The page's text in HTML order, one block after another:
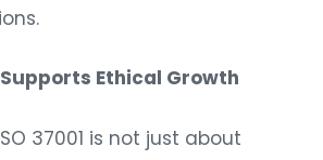
Supports Ethical Growth
37001 is not just about